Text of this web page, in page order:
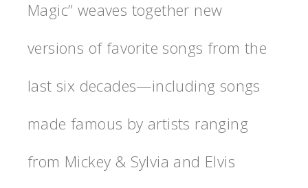
Magic” weaves together new
versions of favorite songs from the
last six decades—including songs
made famous by artists ranging
from Mickey & Sylvia and Elvis